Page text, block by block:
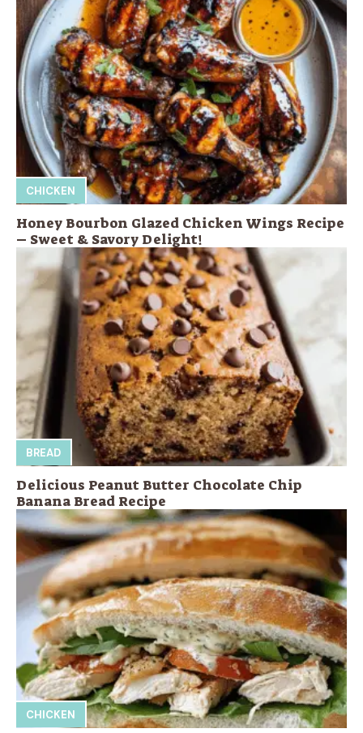
CHICKEN
Honey Bourbon Glazed Chicken Wings Recipe
– Sweet & Savory Delight!
BREAD
Delicious Peanut Butter Chocolate Chip
Banana Bread Recipe
CHICKEN